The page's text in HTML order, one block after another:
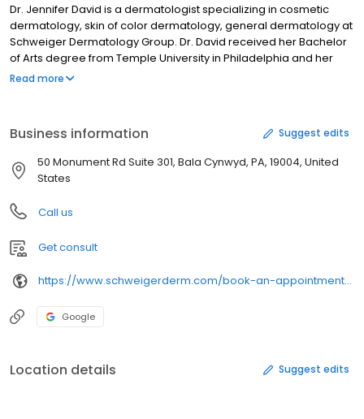
Dr. Jennifer David is a dermatologist specializing in cosmetic
dermatology, skin of color dermatology, general dermatology at
Schweiger Dermatology Group. Dr. David received her Bachelor
of Arts degree from Temple University in Philadelphia and her
Doctor of Osteopathy from Philadelphia College of Osteopathic
laude. Dr. David is a member of the Women’s Dermatology
Society, the Skin of Color Society, American Academy of
Dermatology, American Osteopathic College of Dermatology,
Read more
Business information Suggest edits
50 Monument Rd Suite 301, Bala Cynwyd, PA, 19004, United
States
Call us
Get consult
https://www.schweigerderm.com/book-an-appointment-212-283-3000/
Google
Location details Suggest edits